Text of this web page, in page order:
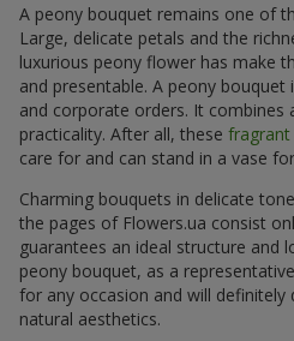
A peony bouquet remains one of
Large, delicate petals and the
luxurious peony flower has make
and presentable. A peony
and corporate orders. It combines
practicality. After all, these
care for and can stand in a vase
Charming bouquets in delicate
the pages of Flowers.ua consist
guarantees an ideal structure and
peony bouquet, as a
for any occasion and will definitely
natural aesthetics.